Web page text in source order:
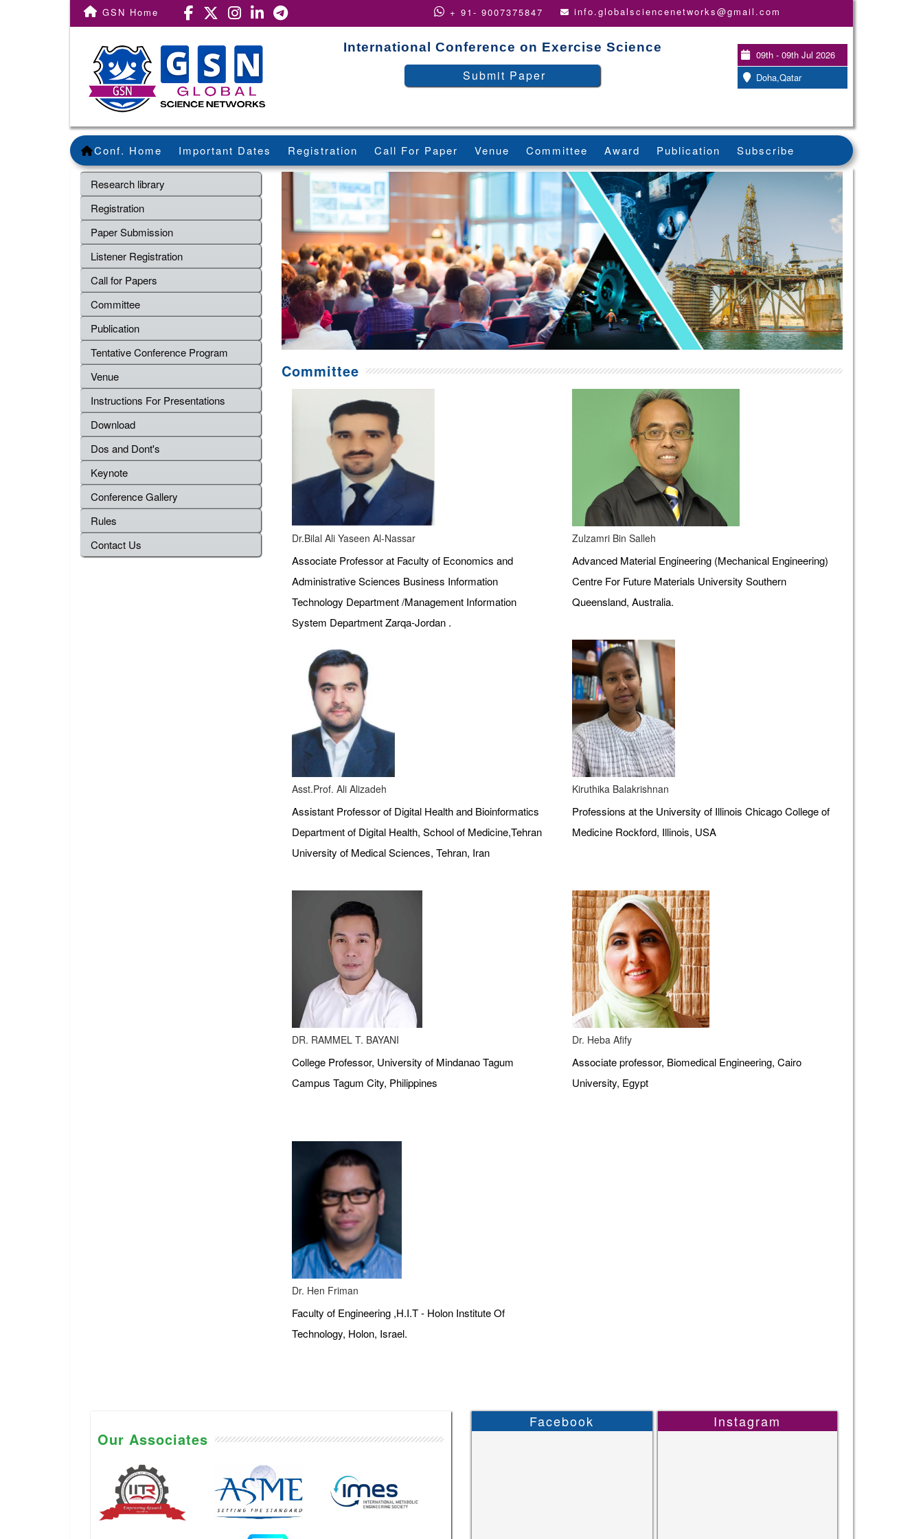
GSN Home + 91- 9007375847 info.globalsciencenetworks@gmail.com
International Conference on Exercise Science
Submit Paper
09th - 09th Jul 2026
Doha,Qatar
Conf. Home Important Dates Registration Call For Paper Venue Committee Award Publication Subscribe
Research library
Registration
Paper Submission
Listener Registration
Call for Papers
Committee
Publication
Tentative Conference Program
Venue
Instructions For Presentations
Download
Dos and Dont's
Keynote
Conference Gallery
Rules
Contact Us
Committee
Dr.Bilal Ali Yaseen Al-Nassar
Associate Professor at Faculty of Economics and
Administrative Sciences Business Information
Technology Department /Management Information
System Department Zarqa-Jordan .
Zulzamri Bin Salleh
Advanced Material Engineering (Mechanical Engineering)
Centre For Future Materials University Southern
Queensland, Australia.
Asst.Prof. Ali Alizadeh
Assistant Professor of Digital Health and Bioinformatics
Department of Digital Health, School of Medicine,Tehran
University of Medical Sciences, Tehran, Iran
Kiruthika Balakrishnan
Professions at the University of Illinois Chicago College of
Medicine Rockford, Illinois, USA
DR. RAMMEL T. BAYANI
College Professor, University of Mindanao Tagum
Campus Tagum City, Philippines
Dr. Heba Afify
Associate professor, Biomedical Engineering, Cairo
University, Egypt
Dr. Hen Friman
Faculty of Engineering ,H.I.T - Holon Institute Of
Technology, Holon, Israel.
Our Associates
Facebook Instagram